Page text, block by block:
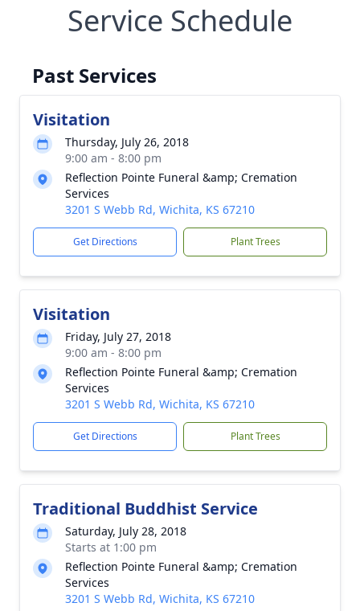
Service Schedule
Past Services
Visitation
Thursday, July 26, 2018
9:00 am - 8:00 pm
Reflection Pointe Funeral &amp; Cremation
Services
3201 S Webb Rd, Wichita, KS 67210
Get Directions Plant Trees
Visitation
Friday, July 27, 2018
9:00 am - 8:00 pm
Reflection Pointe Funeral &amp; Cremation
Services
3201 S Webb Rd, Wichita, KS 67210
Get Directions Plant Trees
Traditional Buddhist Service
Saturday, July 28, 2018
Starts at 1:00 pm
Reflection Pointe Funeral &amp; Cremation
Services
3201 S Webb Rd, Wichita, KS 67210